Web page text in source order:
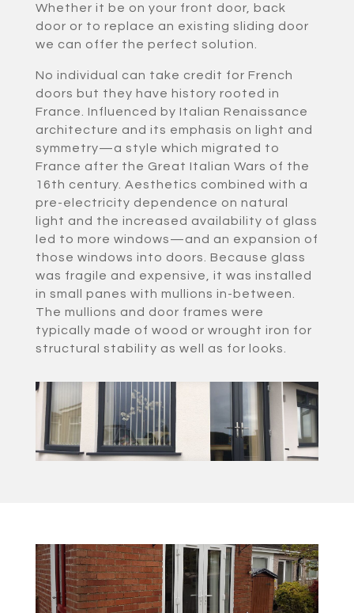
Whether it be on your front door, back
door or to replace an existing sliding door
we can offer the perfect solution.
No individual can take credit for French
doors but they have history rooted in
France. Influenced by Italian Renaissance
architecture and its emphasis on light and
symmetry—a style which migrated to
France after the Great Italian Wars of the
16th century. Aesthetics combined with a
pre-electricity dependence on natural
light and the increased availability of glass
led to more windows—and an expansion of
those windows into doors. Because glass
was fragile and expensive, it was installed
in small panes with mullions in-between.
The mullions and door frames were
typically made of wood or wrought iron for
structural stability as well as for looks.